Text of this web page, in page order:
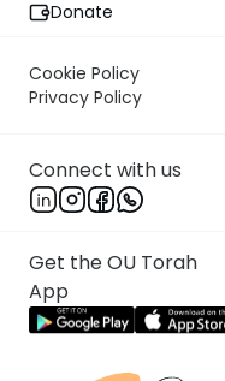
Donate
Cookie Policy
Privacy Policy
Connect with us
Get the OU Torah
App
Mrs. Chana
Previous
Next In This Series